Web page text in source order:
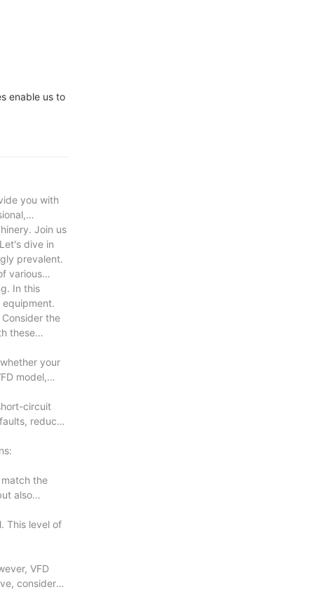
enable us to
you with
Join us
dive in
prevalent.
various
In this
the
these
your
model,
circuit
reduce
the
also
This level of
VFD
consider